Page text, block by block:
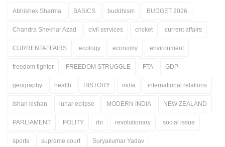
Abhishek Sharma BASICS buddhism BUDGET 2026
Chandra Shekhar Azad civil services cricket current affairs
CURRENTAFFAIRS ecology economy environment
freedom fighter FREEDOM STRUGGLE FTA GDP
geography health HISTORY india international relations
ishan kishan lunar eclipse MODERN INDIA NEW ZEALAND
PARLIAMENT POLITY rbi revolutionary social issue
sports supreme court Suryakumar Yadav